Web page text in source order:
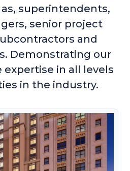
superintendents,
senior project
and
Demonstrating our
in all levels
in the industry.